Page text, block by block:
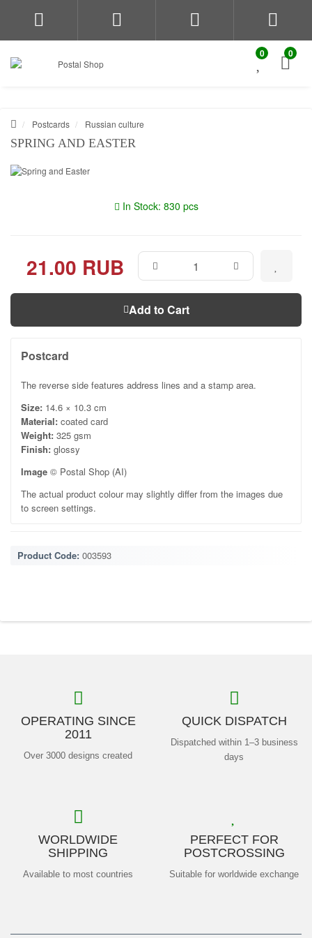
0 0
Postcards Russian culture
SPRING AND EASTER
In Stock: 830 pcs
21.00 RUB
Add to Cart
Postcard
The reverse side features address lines and a stamp area.
Size: 14.6 × 10.3 cm
Material: coated card
Weight: 325 gsm
Finish: glossy
Image © Postal Shop (AI)
The actual product colour may slightly differ from the images due
to screen settings.
Product Code: 003593
OPERATING SINCE
2011
Over 3000 designs created
QUICK DISPATCH
Dispatched within 1–3 business
days
WORLDWIDE
SHIPPING
Available to most countries
PERFECT FOR
POSTCROSSING
Suitable for worldwide exchange